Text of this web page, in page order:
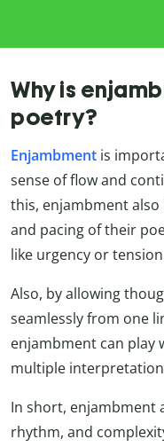
Why is
poetry?
Enjambment is
sense of flow and
this, enjambment
and pacing of their
like urgency or
Also, by allowing
seamlessly from one
enjambment can play
multiple
In short, enjambment
rhythm, and